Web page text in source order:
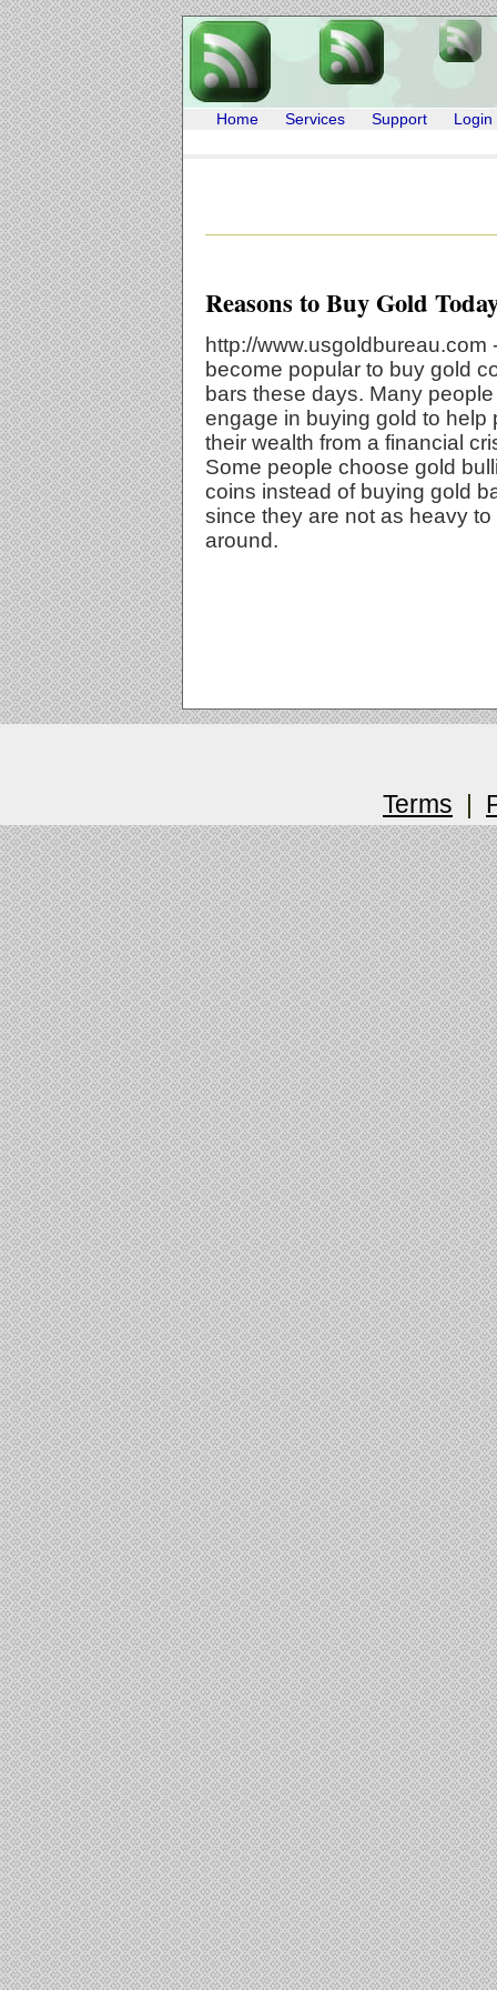
Home Services Support Login
Reasons to Buy Gold
http://www.usgoldbureau.com
become popular to buy gold
bars these days. Many people
engage in buying gold to help
their wealth from a financial
Some people choose gold
coins instead of buying gold
since they are not as heavy to
around.
Terms